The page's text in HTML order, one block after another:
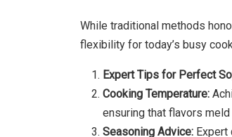
While traditional methods
flexibility for today’s busy
Expert Tips for Perfect
Cooking Temperature:
ensuring that flavors
Seasoning Advice: Expert